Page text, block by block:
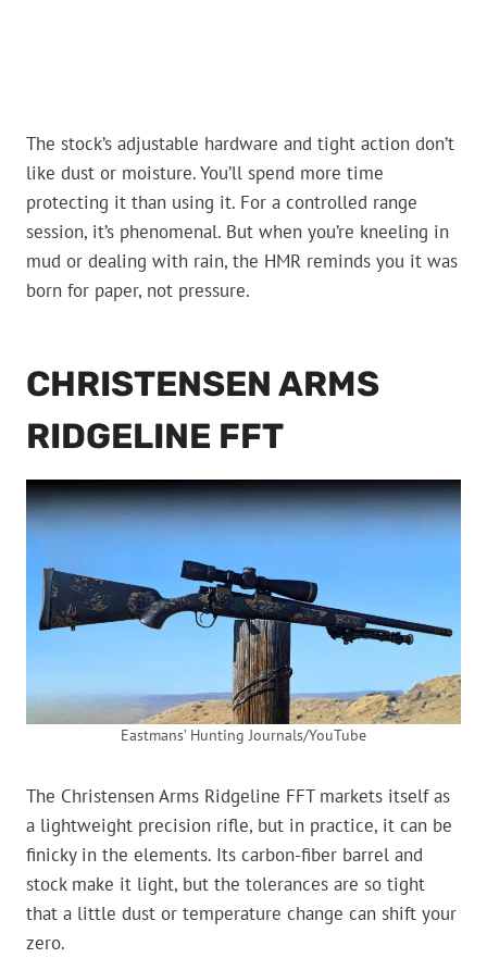
The stock’s adjustable hardware and tight action don’t
like dust or moisture. You’ll spend more time
protecting it than using it. For a controlled range
session, it’s phenomenal. But when you’re kneeling in
mud or dealing with rain, the HMR reminds you it was
born for paper, not pressure.
CHRISTENSEN ARMS
RIDGELINE FFT
Eastmans’ Hunting Journals/YouTube
The Christensen Arms Ridgeline FFT markets itself as
a lightweight precision rifle, but in practice, it can be
finicky in the elements. Its carbon-fiber barrel and
stock make it light, but the tolerances are so tight
that a little dust or temperature change can shift your
zero.